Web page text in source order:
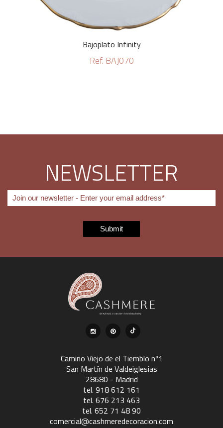
Bajoplato Infinity
Ref. BAJ070
NEWSLETTER
Camino Viejo de el Tiemblo nº1
San Martín de Valdeiglesias
28680 - Madrid
tel. 918 612 161
tel. 676 213 463
tel. 652 71 48 90
comercial@cashmeredecoracion.com